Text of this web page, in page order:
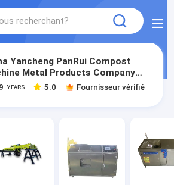
Yancheng PanRui Compost
Metal Products Company
YEARS 5.0 Fournisseur vérifié